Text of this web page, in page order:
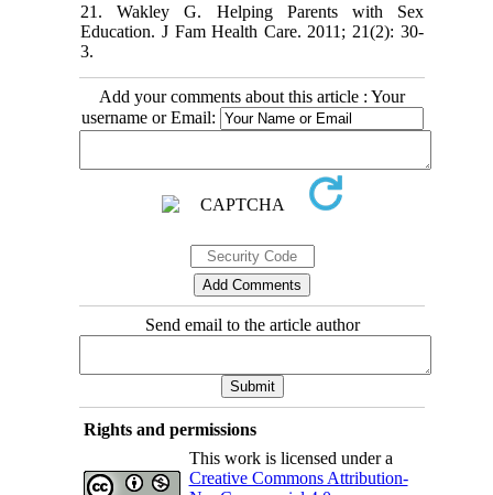
21. Wakley G. Helping Parents with Sex
Education. J Fam Health Care. 2011; 21(2): 30-
3.
Add your comments about this article : Your
username or Email:
Send email to the article author
Rights and permissions
This work is licensed under a
Creative Commons Attribution-